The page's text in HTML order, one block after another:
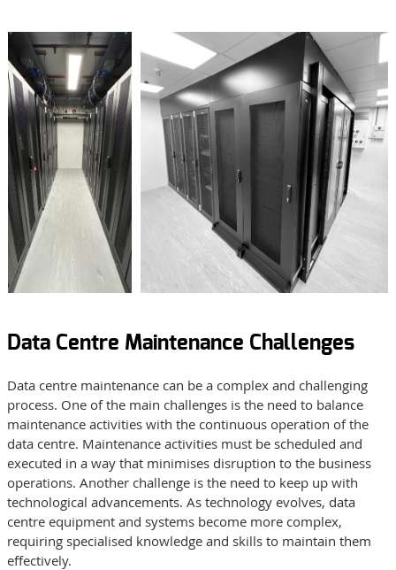
Data Centre Maintenance Challenges
Data centre maintenance can be a complex and challenging
process. One of the main challenges is the need to balance
maintenance activities with the continuous operation of the
data centre. Maintenance activities must be scheduled and
executed in a way that minimises disruption to the business
operations. Another challenge is the need to keep up with
technological advancements. As technology evolves, data
centre equipment and systems become more complex,
requiring specialised knowledge and skills to maintain them
effectively.